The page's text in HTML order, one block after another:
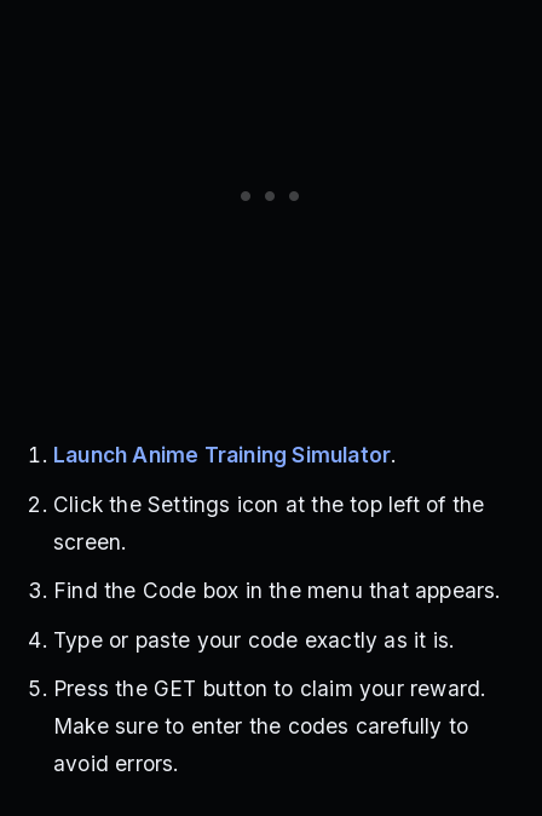
Launch Anime Training Simulator.
Click the Settings icon at the top left of the
screen.
Find the Code box in the menu that appears.
Type or paste your code exactly as it is.
Press the GET button to claim your reward.
Make sure to enter the codes carefully to
avoid errors.